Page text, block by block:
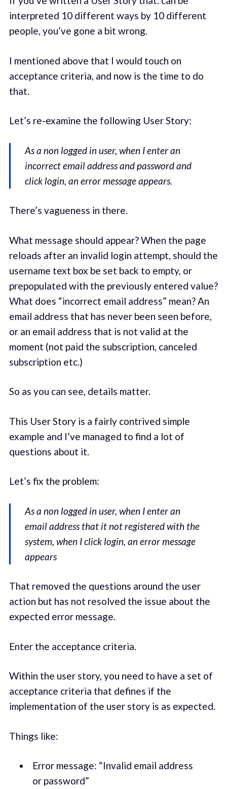
interpreted 10 different ways by 10 different
people, you’ve gone a bit wrong.
I mentioned above that I would touch on
acceptance criteria, and now is the time to do
that.
Let’s re-examine the following User Story:
As a non logged in user, when I enter an
incorrect email address and password and
click login, an error message appears.
There’s vagueness in there.
What message should appear? When the page
reloads after an invalid login attempt, should the
username text box be set back to empty, or
prepopulated with the previously entered value?
What does “incorrect email address” mean? An
email address that has never been seen before,
or an email address that is not valid at the
moment (not paid the subscription, canceled
subscription etc.)
So as you can see, details matter.
This User Story is a fairly contrived simple
example and I’ve managed to find a lot of
questions about it.
Let’s fix the problem:
As a non logged in user, when I enter an
email address that it not registered with the
system, when I click login, an error message
appears
That removed the questions around the user
action but has not resolved the issue about the
expected error message.
Enter the acceptance criteria.
Within the user story, you need to have a set of
acceptance criteria that defines if the
implementation of the user story is as expected.
Things like:
Error message: “Invalid email address
or password”